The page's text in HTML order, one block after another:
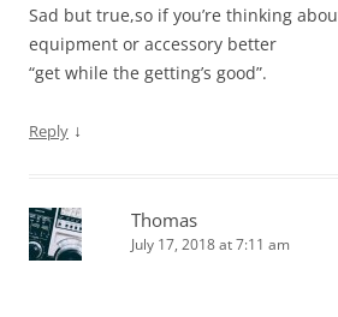
Sad but true,so if you’re thinking
equipment or accessory better
“get while the getting’s good”.
Reply ↓
Thomas
July 17, 2018 at 7:11 am